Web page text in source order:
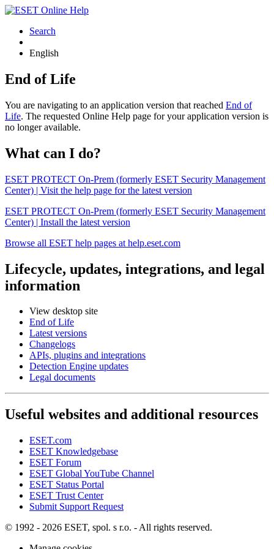
Search
English
End of Life
You are navigating to an application version that reached End of
Life. The requested Online Help page for your application version is
no longer available.
What can I do?
ESET PROTECT On-Prem (formerly ESET Security Management
Center) | Visit the help page for the latest version
ESET PROTECT On-Prem (formerly ESET Security Management
Center) | Install the latest version
Browse all ESET help pages at help.eset.com
Lifecycle, updates, integrations, and legal
information
View desktop site
End of Life
Latest versions
Changelogs
APIs, plugins and integrations
Detection Engine updates
Legal documents
Useful websites and additional resources
ESET.com
ESET Knowledgebase
ESET Forum
ESET Global YouTube Channel
ESET Status Portal
ESET Trust Center
Submit Support Request
© 1992 - 2026 ESET, spol. s r.o. - All rights reserved.